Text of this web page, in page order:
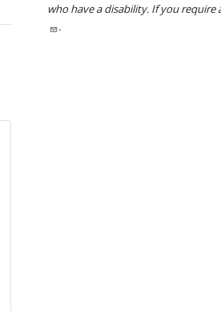
who have a disability. If you
.